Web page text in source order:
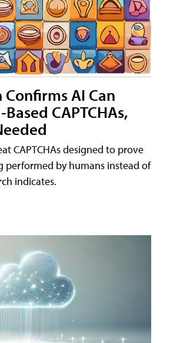
Confirms AI Can
CAPTCHAs,
CAPTCHAs designed to prove
performed by humans instead of
indicates.